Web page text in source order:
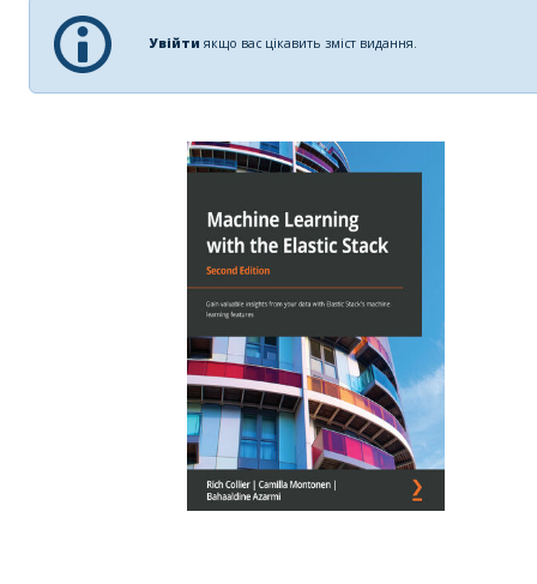
Увійти якщо вас цікавить зміст видання.